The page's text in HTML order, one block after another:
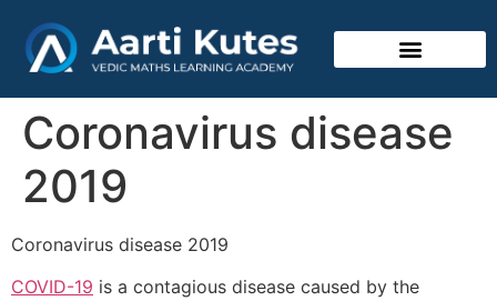
Coronavirus disease
2019
Coronavirus disease 2019
COVID-19 is a contagious disease caused by the